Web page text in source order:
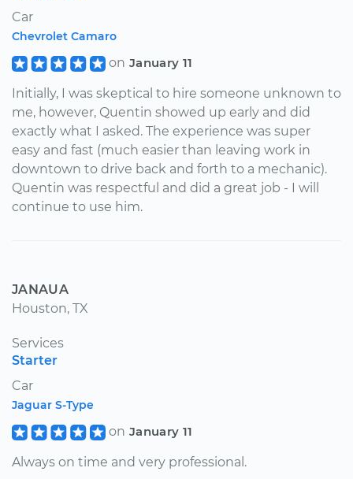
Car
Chevrolet Camaro
on January 11
Initially, I was skeptical to hire someone unknown to
me, however, Quentin showed up early and did
exactly what I asked. The experience was super
easy and fast (much easier than leaving work in
downtown to drive back and forth to a mechanic).
Quentin was respectful and did a great job - I will
continue to use him.
JANAUA
Houston, TX
Services
Starter
Car
Jaguar S-Type
on January 11
Always on time and very professional.